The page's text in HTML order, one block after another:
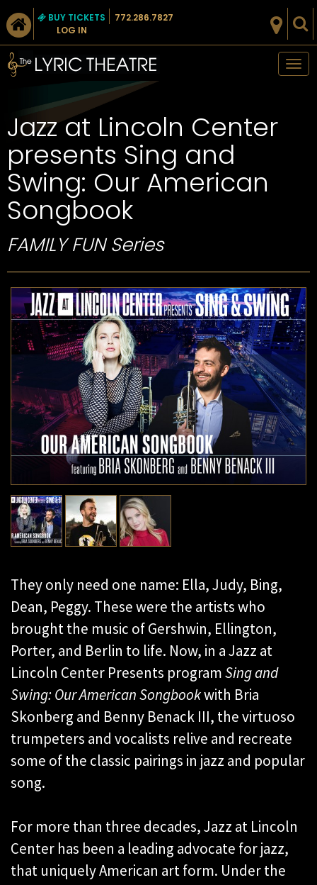
BUY TICKETS
LOG IN
772.286.7827
Jazz at Lincoln Center
presents Sing and
Swing: Our American
Songbook
FAMILY FUN Series
They only need one name: Ella, Judy, Bing,
Dean, Peggy. These were the artists who
brought the music of Gershwin, Ellington,
Porter, and Berlin to life. Now, in a Jazz at
Lincoln Center Presents programSing and
Swing: Our American Songbookwith Bria
Skonberg and Benny Benack III, the virtuoso
trumpeters and vocalists relive and recreate
some of the classic pairings in jazz and popular
song.
For more than three decades, Jazz at Lincoln
Center has been a leading advocate for jazz,
that uniquely American art form. Under the